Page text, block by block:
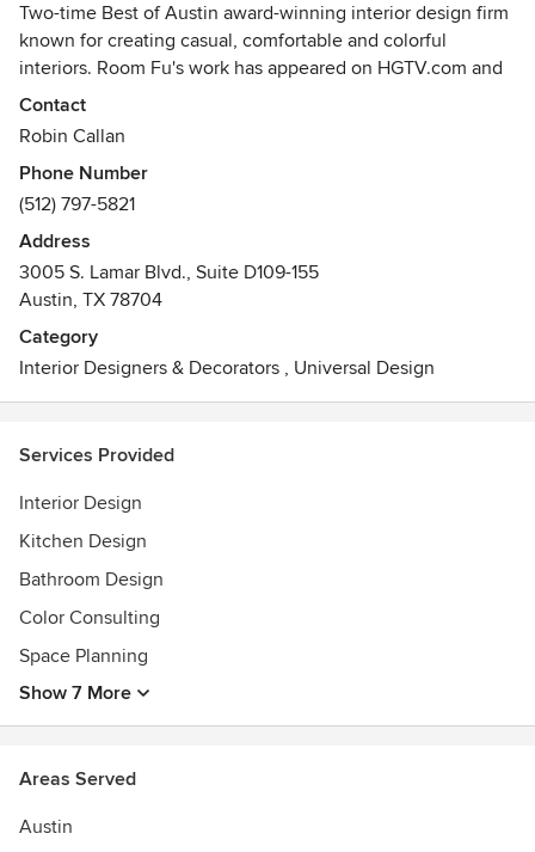
Two-time Best of Austin award-winning interior design firm
known for creating casual, comfortable and colorful
interiors. Room Fu's work has appeared on HGTV.com and
Houzz, as well as in the Austin Chronicle and the Austin
American-Statesman. Room Fu’s Design Guru, Robin
Marketplace and Austin Monthly/Austin Home Magazine's
shared blog, Austin Amplified. Room Fu's own popular
design blog features affordable modern home decor,
design tips, a decent amount of snark, and interviews with
celebrity designers.
Awards
Austin Chronicle Best of Austin awards for Best Home
Service (two-time winner). Lamps Plus Top Ten Home Blog
Contact
Robin Callan
Phone Number
(512) 797-5821
Address
3005 S. Lamar Blvd., Suite D109-155
Austin, TX 78704
Category
Interior Designers & Decorators , Universal Design
Services Provided
Interior Design
Kitchen Design
Bathroom Design
Color Consulting
Space Planning
Show 7 More
Areas Served
Austin